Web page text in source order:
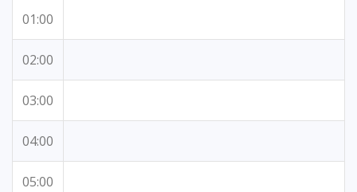
01:00
02:00
03:00
04:00
05:00